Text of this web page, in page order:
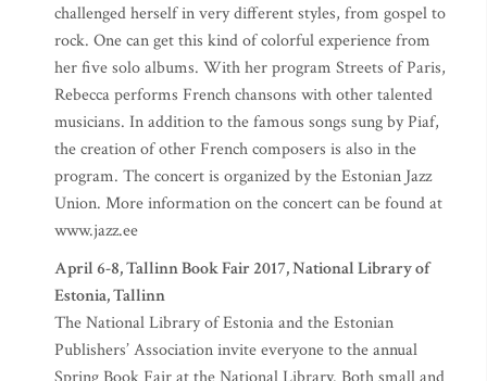
challenged herself in very different styles, from gospel to
rock. One can get this kind of colorful experience from
her five solo albums. With her program Streets of Paris,
Rebecca performs French chansons with other talented
musicians. In addition to the famous songs sung by Piaf,
the creation of other French composers is also in the
program. The concert is organized by the Estonian Jazz
Union. More information on the concert can be found at
www.jazz.ee
April 6-8, Tallinn Book Fair 2017, National Library of
Estonia, Tallinn
The National Library of Estonia and the Estonian
Publishers’ Association invite everyone to the annual